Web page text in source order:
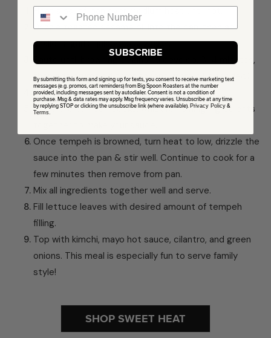
Heat a sauté pan over medium heat until hot.
Drizzle toasted sesame oil into the pan, then add
shallots, garlic, jalapeño & ginger.
Sauté until browning begins to develop, 3-4 minutes,
then add crumbled tempeh (and more oil if needed).
Sauté until the tempeh is browned.
While the tempeh cooks, whisk remaining ingredients
Once tempeh is browned, turn heat to low, drizzle the
sauce into the pan & stir well. Continue to cook for a
few minutes then remove from pan.
Mix all ingredients together well and serve.
Fill lettuce leaves with desired amount of tempeh
filling.
Top with kimchi, mayo hot sauce, cilantro, and green
onions. This meal is especially fun to serve family
style!
SHOP SWEET HEAT
SUBSCRIBE
By submitting this form and signing up for texts, you consent to receive marketing text
messages (e.g. promos, cart reminders) from Big Spoon Roasters at the number
provided, including messages sent by autodialer. Consent is not a condition of
purchase. Msg & data rates may apply. Msg frequency varies. Unsubscribe at any time
by replying STOP or clicking the unsubscribe link (where available). Privacy Policy &
Terms.